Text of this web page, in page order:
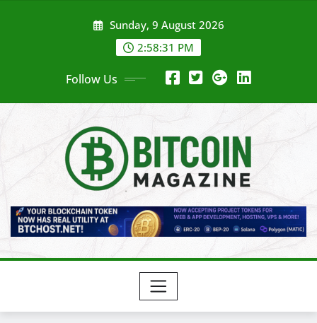
Sunday, 9 August 2026
2:58:33 PM
Follow Us